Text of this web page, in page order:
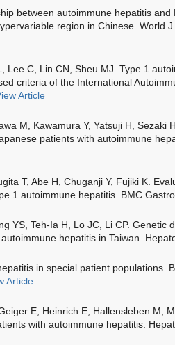
between autoimmune hepatitis
region in Chinese. World
Lee C, Lin CN, Sheu MJ. Type 1
criteria of the International
Article
M, Kawamura Y, Yatsuji H, Sezaki
patients with autoimmune
T, Abe H, Chuganji Y, Fujiki K.
1 autoimmune hepatitis. BMC
YS, Teh-Ia H, Lo JC, Li CP. Genetic
hepatitis in Taiwan.
in special patient populations.
Article
E, Heinrich E, Hallensleben M,
with autoimmune hepatitis.